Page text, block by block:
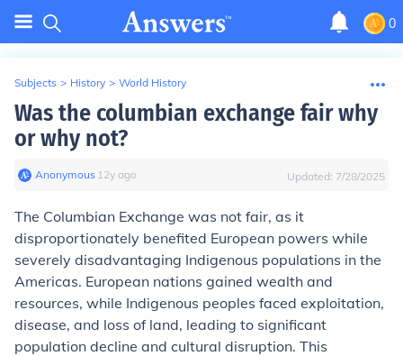
0
Subjects > History > World History
Was the columbian exchange fair why
or why not?
Anonymous∙ 12y ago Updated: 7/28/2025
The Columbian Exchange was not fair, as it
disproportionately benefited European powers while
severely disadvantaging Indigenous populations in the
Americas. European nations gained wealth and
resources, while Indigenous peoples faced exploitation,
disease, and loss of land, leading to significant
population decline and cultural disruption. This